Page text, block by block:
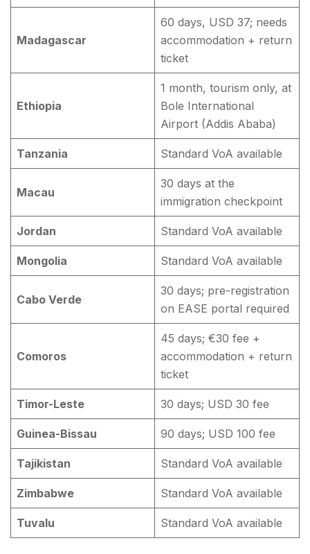
Madagascar
60 days, USD 37; needs
accommodation + return
ticket
Ethiopia
1 month, tourism only, at
Bole International
Airport (Addis Ababa)
Tanzania Standard VoA available
Macau
30 days at the
immigration checkpoint
Jordan Standard VoA available
Mongolia Standard VoA available
Cabo Verde
30 days; pre-registration
on EASE portal required
Comoros
45 days; €30 fee +
accommodation + return
ticket
Timor-Leste 30 days; USD 30 fee
Guinea-Bissau 90 days; USD 100 fee
Tajikistan Standard VoA available
Zimbabwe Standard VoA available
Tuvalu Standard VoA available